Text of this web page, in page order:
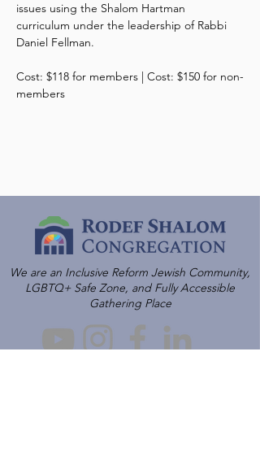
issues using the Shalom Hartman
curriculum under the leadership of Rabbi
Daniel Fellman.
Cost: $118 for members | Cost: $150 for non-
members
We are an Inclusive Reform Jewish Community,
LGBTQ+ Safe Zone, and Fully Accessible
Gathering Place